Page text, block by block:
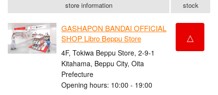
store information stock
GASHAPON BANDAI OFFICIAL
SHOP Libro Beppu Store
4F, Tokiwa Beppu Store, 2-9-1
Kitahama, Beppu City, Oita
Prefecture
Opening hours: 10:00 - 19:00
△